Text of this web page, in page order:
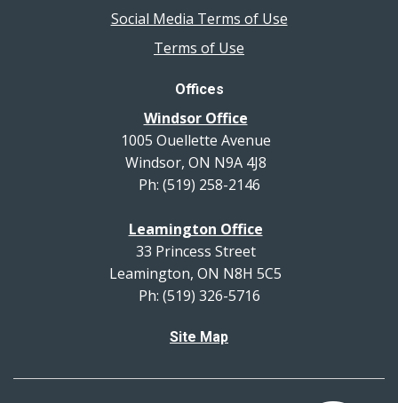
Social Media Terms of Use
Terms of Use
Offices
Windsor Office
1005 Ouellette Avenue
Windsor, ON N9A 4J8
Ph: (519) 258-2146
Leamington Office
33 Princess Street
Leamington, ON N8H 5C5
Ph: (519) 326-5716
Site Map